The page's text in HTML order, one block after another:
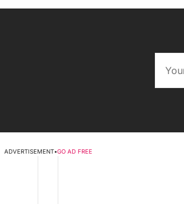
ADVERTISEMENT•GO AD FREE